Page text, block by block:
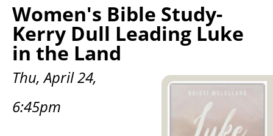
Women's Bible Study-
Kerry Dull Leading Luke
in the Land
Thu, April 24,
6:45pm